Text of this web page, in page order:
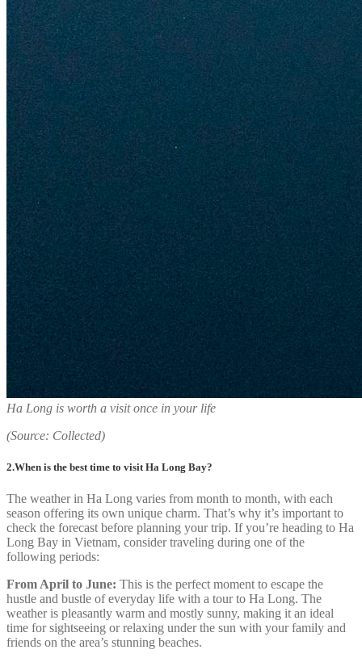
Ha Long is worth a visit once in your life
(Source: Collected)
2.When is the best time to visit Ha Long Bay?
The weather in Ha Long varies from month to month, with each
season offering its own unique charm. That’s why it’s important to
check the forecast before planning your trip. If you’re heading to Ha
Long Bay in Vietnam, consider traveling during one of the
following periods:
From April to June: This is the perfect moment to escape the
hustle and bustle of everyday life with a tour to Ha Long. The
weather is pleasantly warm and mostly sunny, making it an ideal
time for sightseeing or relaxing under the sun with your family and
friends on the area’s stunning beaches.